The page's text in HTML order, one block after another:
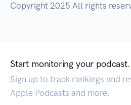
Copyright 2025 All rights
Start monitoring your podcast.
Sign up to track rankings and
Apple Podcasts and more.